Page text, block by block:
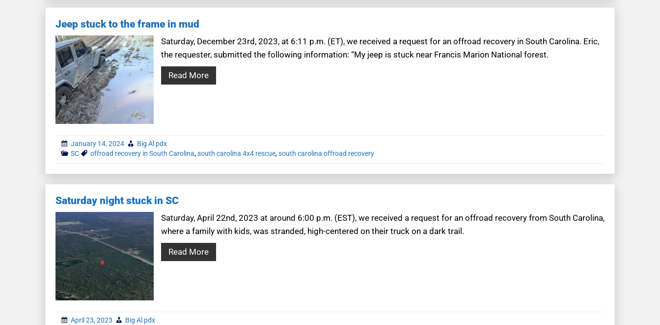
Jeep stuck to the frame in mud
Saturday, December 23rd, 2023, at 6:11 p.m. (ET), we received a request for an offroad recovery in South Carolina. Eric,
the requester, submitted the following information: “My jeep is stuck near Francis Marion National forest.
Read More
January 14, 2024
Big Al pdx
SC
offroad recovery in South Carolina,south carolina 4x4 rescue,south carolina offroad recovery
Saturday night stuck in SC
Saturday, April 22nd, 2023 at around 6:00 p.m. (EST), we received a request for an offroad recovery from South Carolina,
where a family with kids, was stranded, high-centered on their truck on a dark trail.
Read More
April 23, 2023
Big Al pdx